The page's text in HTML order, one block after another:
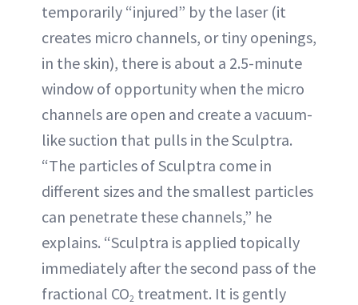
temporarily “injured” by the laser (it
creates micro channels, or tiny openings,
in the skin), there is about a 2.5-minute
window of opportunity when the micro
channels are open and create a vacuum-
like suction that pulls in the Sculptra.
“The particles of Sculptra come in
different sizes and the smallest particles
can penetrate these channels,” he
explains. “Sculptra is applied topically
immediately after the second pass of the
fractional CO2 treatment. It is gently